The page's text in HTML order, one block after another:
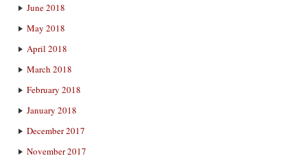
June 2018
May 2018
April 2018
March 2018
February 2018
January 2018
December 2017
November 2017